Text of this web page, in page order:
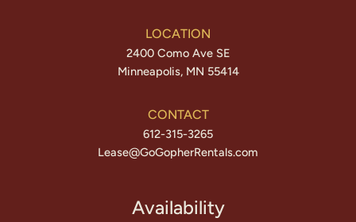
LOCATION
2400 Como Ave SE
Minneapolis, MN 55414
CONTACT
612-315-3265
Lease@GoGopherRentals.com
Availability